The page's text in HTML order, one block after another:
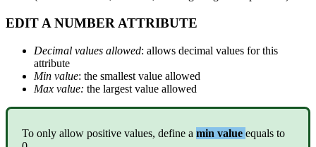
EDIT A NUMBER ATTRIBUTE
Decimal values allowed: allows decimal values for this
attribute
Min value: the smallest value allowed
Max value: the largest value allowed
To only allow positive values, define a min value equals to